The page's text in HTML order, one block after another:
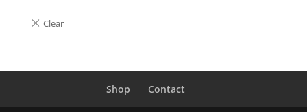
Shop Contact